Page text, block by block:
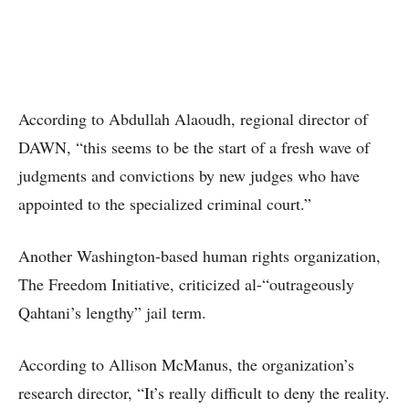
According to Abdullah Alaoudh, regional director of
DAWN, “this seems to be the start of a fresh wave of
judgments and convictions by new judges who have
appointed to the specialized criminal court.”
Another Washington-based human rights organization,
The Freedom Initiative, criticized al-“outrageously
Qahtani’s lengthy” jail term.
According to Allison McManus, the organization’s
research director, “It’s really difficult to deny the reality.